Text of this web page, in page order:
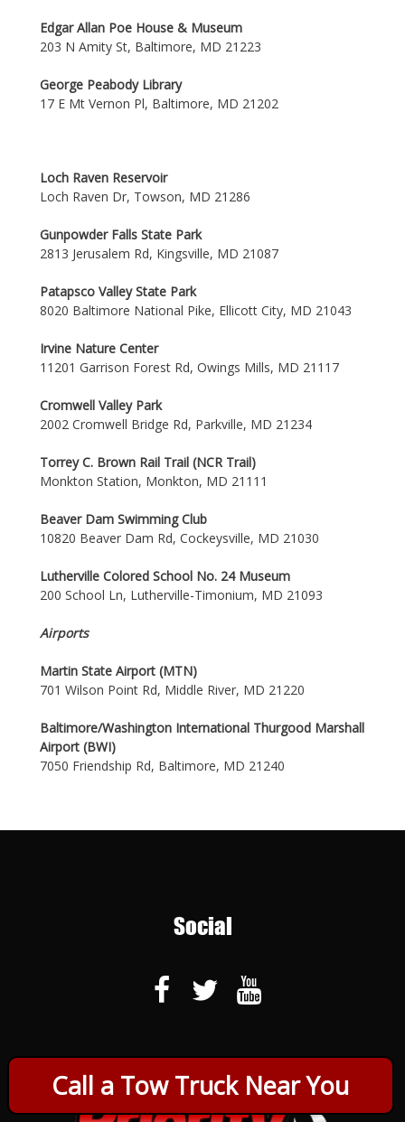
Call a Tow Truck Near You
Edgar Allan Poe House & Museum
203 N Amity St, Baltimore, MD 21223
George Peabody Library
17 E Mt Vernon Pl, Baltimore, MD 21202
Loch Raven Reservoir
Loch Raven Dr, Towson, MD 21286
Gunpowder Falls State Park
2813 Jerusalem Rd, Kingsville, MD 21087
Patapsco Valley State Park
8020 Baltimore National Pike, Ellicott City, MD 21043
Irvine Nature Center
11201 Garrison Forest Rd, Owings Mills, MD 21117
Cromwell Valley Park
2002 Cromwell Bridge Rd, Parkville, MD 21234
Torrey C. Brown Rail Trail (NCR Trail)
Monkton Station, Monkton, MD 21111
Beaver Dam Swimming Club
10820 Beaver Dam Rd, Cockeysville, MD 21030
Lutherville Colored School No. 24 Museum
200 School Ln, Lutherville-Timonium, MD 21093
Airports
Martin State Airport (MTN)
701 Wilson Point Rd, Middle River, MD 21220
Baltimore/Washington International Thurgood Marshall
Airport (BWI)
7050 Friendship Rd, Baltimore, MD 21240
Social